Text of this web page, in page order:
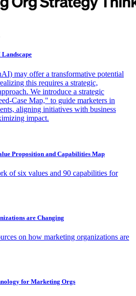
may offer a transformative potential
this requires a strategic,
We introduce a strategic
Case Map," to guide marketers in
aligning initiatives with business
impact.
Proposition and Capabilities Map
of six values and 90 capabilities for
are Changing
on how marketing organizations are
for Marketing Orgs